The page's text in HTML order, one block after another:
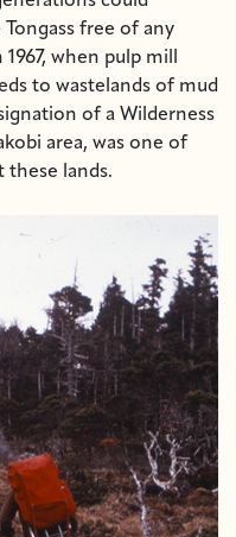
free of any
when pulp mill
to wastelands of mud
of a Wilderness
area, was one of
lands.